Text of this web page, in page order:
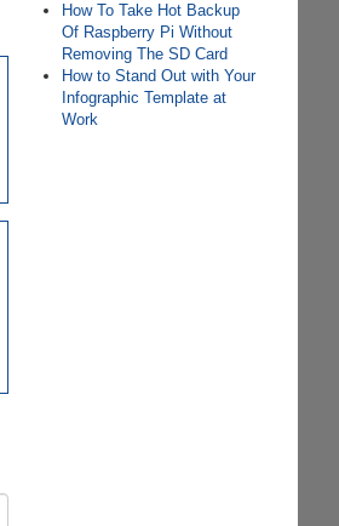
How To Take Hot Backup
Of Raspberry Pi Without
Removing The SD Card
How to Stand Out with Your
Infographic Template at
Work